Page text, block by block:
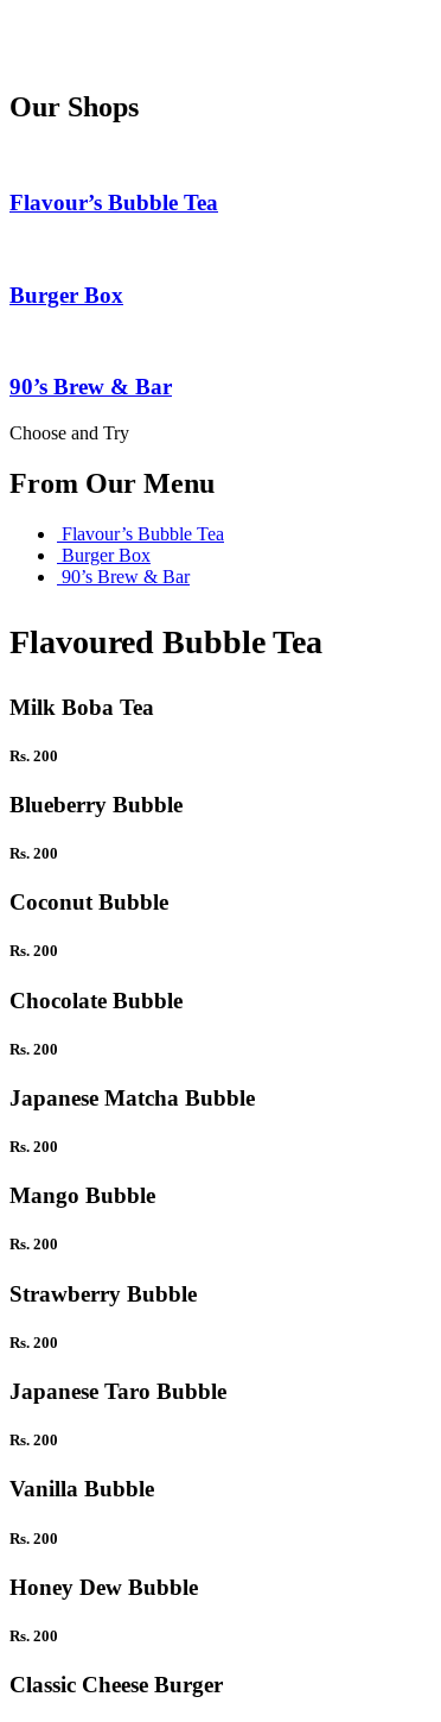
Our Shops
Flavour’s Bubble Tea
Burger Box
90’s Brew & Bar
Choose and Try
From Our Menu
Flavour’s Bubble Tea
Burger Box
90’s Brew & Bar
Flavoured Bubble Tea
Milk Boba Tea
Rs. 200
Blueberry Bubble
Rs. 200
Coconut Bubble
Rs. 200
Chocolate Bubble
Rs. 200
Japanese Matcha Bubble
Rs. 200
Mango Bubble
Rs. 200
Strawberry Bubble
Rs. 200
Japanese Taro Bubble
Rs. 200
Vanilla Bubble
Rs. 200
Honey Dew Bubble
Rs. 200
Classic Cheese Burger